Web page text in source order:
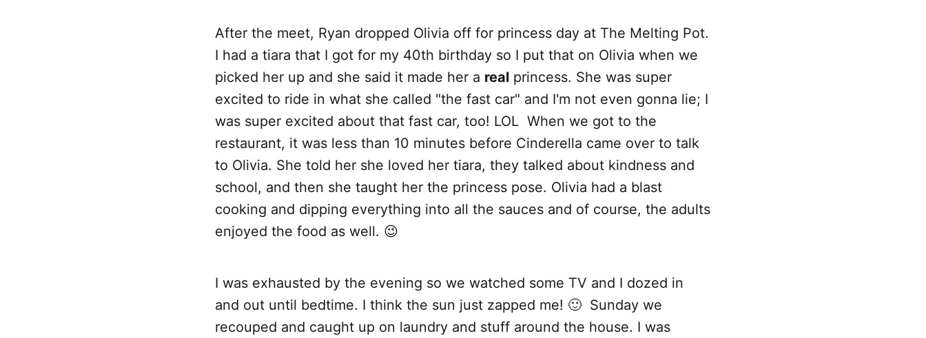
After the meet, Ryan dropped Olivia off for princess day at The Melting Pot.
I had a tiara that I got for my 40th birthday so I put that on Olivia when we
picked her up and she said it made her a real princess. She was super
excited to ride in what she called "the fast car" and I'm not even gonna lie; I
was super excited about that fast car, too! LOL When we got to the
restaurant, it was less than 10 minutes before Cinderella came over to talk
to Olivia. She told her she loved her tiara, they talked about kindness and
school, and then she taught her the princess pose. Olivia had a blast
cooking and dipping everything into all the sauces and of course, the adults
enjoyed the food as well. 😉
I was exhausted by the evening so we watched some TV and I dozed in
and out until bedtime. I think the sun just zapped me! 🙂 Sunday we
recouped and caught up on laundry and stuff around the house. I was